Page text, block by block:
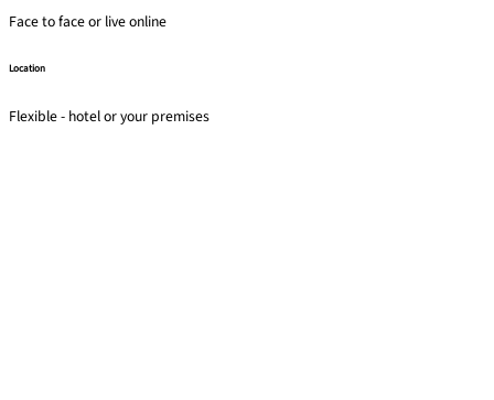
Face to face or live online
Location
Flexible - hotel or your premises